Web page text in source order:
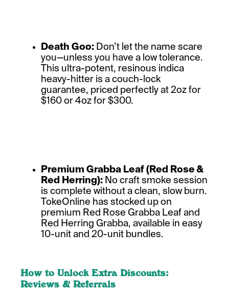
Death Goo: Don’t let the name scare
you—unless you have a low tolerance.
This ultra-potent, resinous indica
heavy-hitter is a couch-lock
guarantee, priced perfectly at 2oz for
$160 or 4oz for $300.
Premium Grabba Leaf (Red Rose &
Red Herring): No craft smoke session
is complete without a clean, slow burn.
TokeOnline has stocked up on
premium Red Rose Grabba Leaf and
Red Herring Grabba, available in easy
10-unit and 20-unit bundles.
How to Unlock Extra Discounts:
Reviews & Referrals